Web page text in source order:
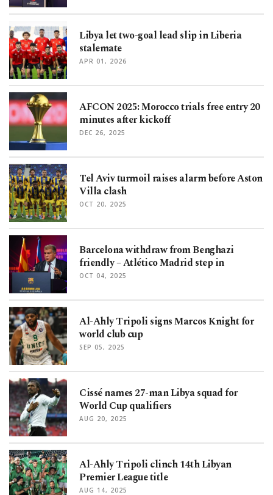
Libya let two-goal lead slip in Liberia
stalemate
APR 01, 2026
AFCON 2025: Morocco trials free entry 20
minutes after kickoff
DEC 26, 2025
Tel Aviv turmoil raises alarm before Aston
Villa clash
OCT 20, 2025
Barcelona withdraw from Benghazi
friendly – Atlético Madrid step in
OCT 04, 2025
Al-Ahly Tripoli signs Marcos Knight for
world club cup
SEP 05, 2025
Cissé names 27-man Libya squad for
World Cup qualifiers
AUG 20, 2025
Al-Ahly Tripoli clinch 14th Libyan
Premier League title
AUG 14, 2025